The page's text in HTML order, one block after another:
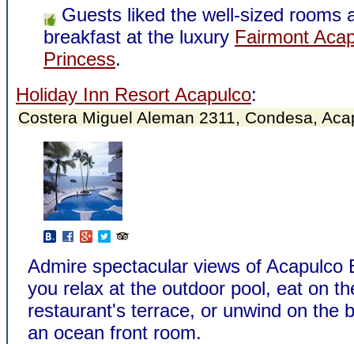
Guests liked the well-sized rooms
breakfast at the luxury Fairmont
Princess.
Holiday Inn Resort Acapulco:
Costera Miguel Aleman 2311, Condesa,
Admire spectacular views of Acapulco
you relax at the outdoor pool, eat on
restaurant's terrace, or unwind on the
an ocean front room.